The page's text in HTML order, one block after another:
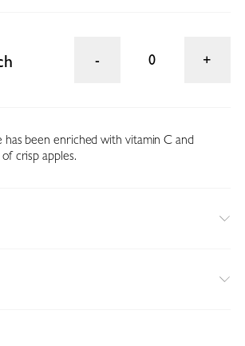
0
been enriched with vitamin C and
crisp apples.